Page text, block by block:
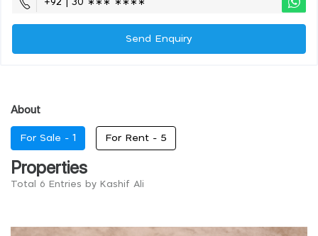
+92 | 30 ∗∗∗ ∗∗∗∗
Send Enquiry
About
For Sale - 1 For Rent - 5
Properties
Total 6 Entries by Kashif Ali